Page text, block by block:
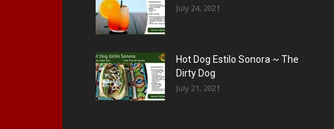
July 24, 2021
Hot Dog Estilo Sonora ~ The
Dirty Dog
July 21, 2021